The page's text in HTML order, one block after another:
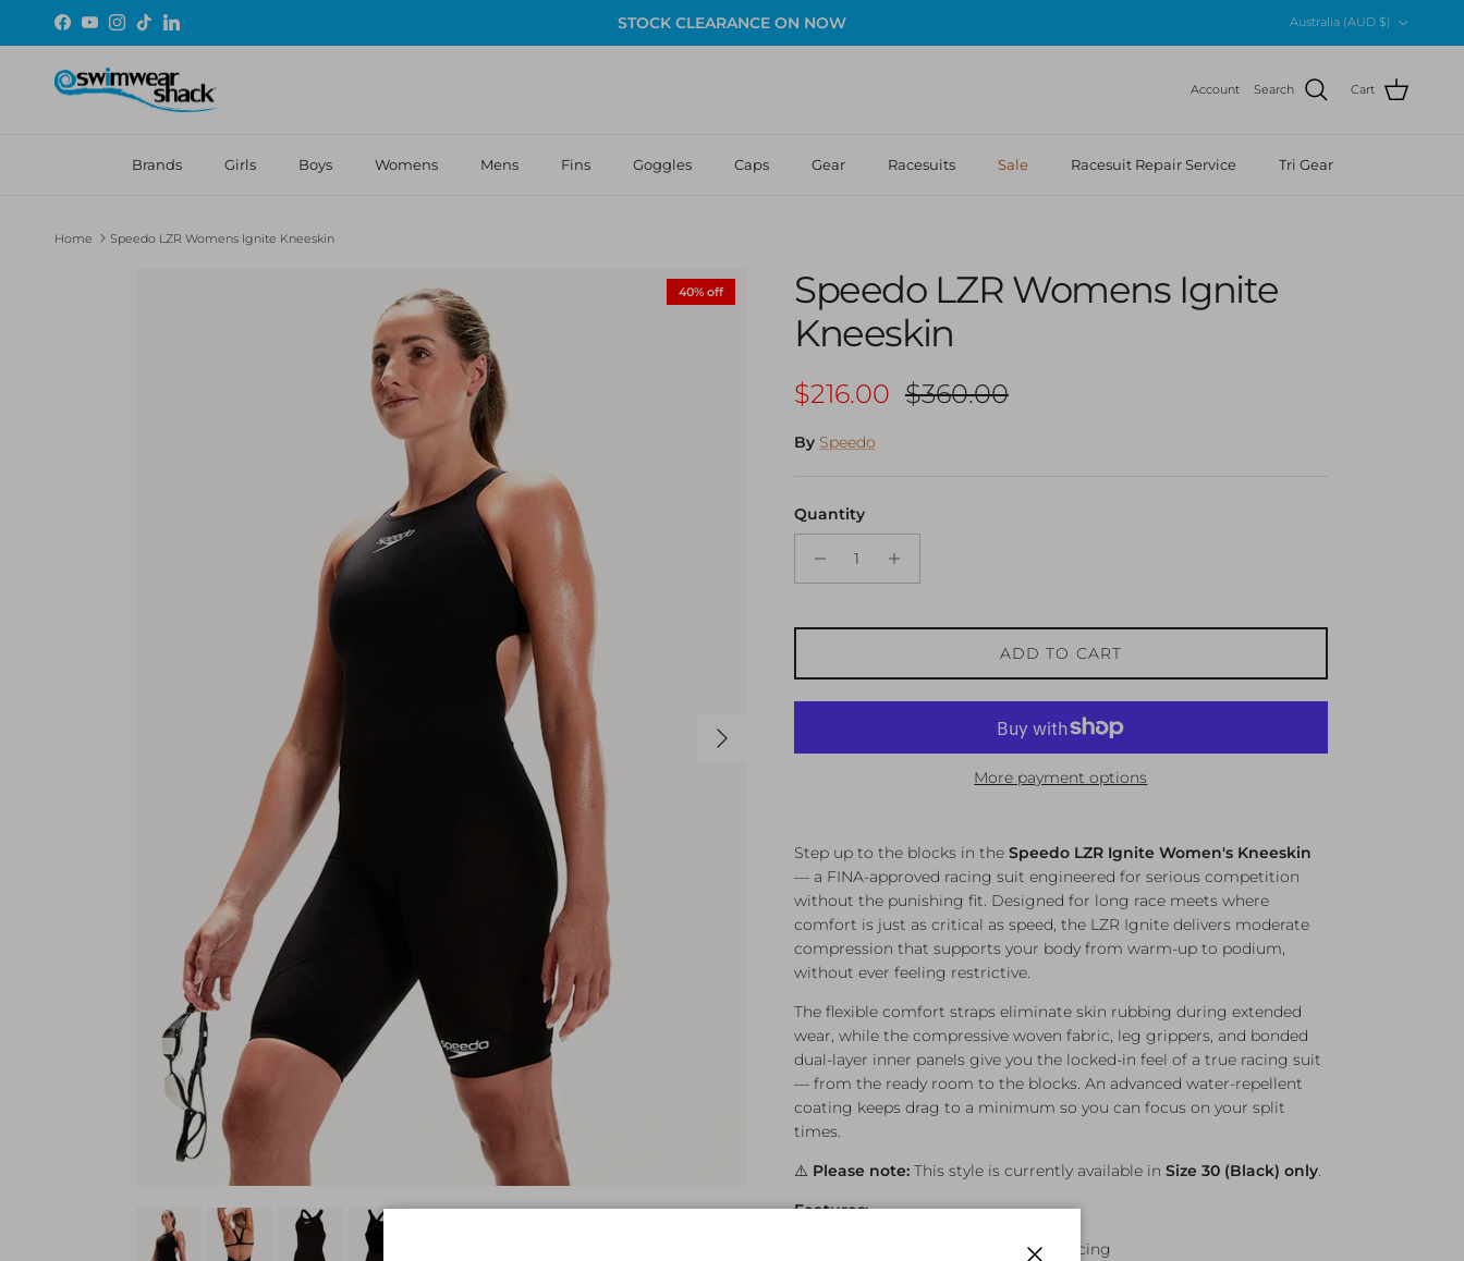
Skip to content
Facebook
YouTubeInstagram
TikTokLinkedIn STOCK CLEARANCE ON NOW
Australia (AUD $)
Account Search Cart
Brands Girls Boys Womens Mens Fins Goggles Caps Gear Racesuits Sale Racesuit Repair Service Tri Gear
Home Speedo LZR Womens Ignite Kneeskin
Next
40% off
Speedo LZR Womens Ignite
Kneeskin
Sale price
$216.00 Regular price
$360.00
By Speedo
Quantity
ADD TO CART
More payment options
Step up to the blocks in the Speedo LZR Ignite Women's Kneeskin
— a FINA-approved racing suit engineered for serious competition
without the punishing fit. Designed for long race meets where
comfort is just as critical as speed, the LZR Ignite delivers moderate
compression that supports your body from warm-up to podium,
without ever feeling restrictive.
The flexible comfort straps eliminate skin rubbing during extended
wear, while the compressive woven fabric, leg grippers, and bonded
dual-layer inner panels give you the locked-in feel of a true racing suit
— from the ready room to the blocks. An advanced water-repellent
coating keeps drag to a minimum so you can focus on your split
times.
⚠️ Please note:This style is currently available in Size 30 (Black) only.
Features:
FINA approved for competitive racing